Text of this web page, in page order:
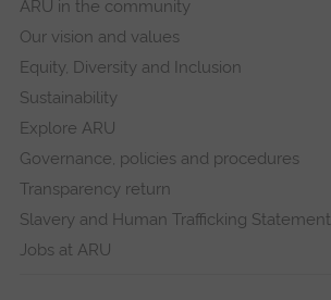
ARU in the community
Our vision and values
Equity, Diversity and Inclusion
Sustainability
Explore ARU
Governance, policies and procedures
Transparency return
Slavery and Human Trafficking Statement
Jobs at ARU